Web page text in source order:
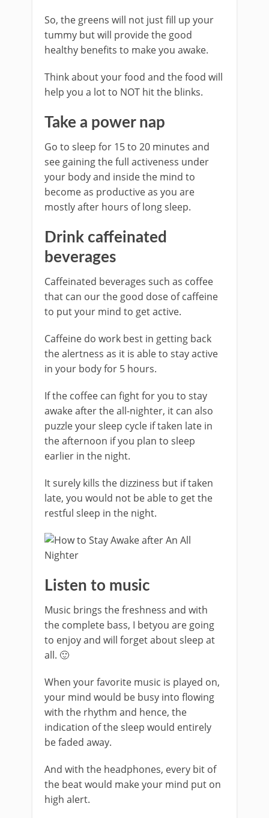
So, the greens will not just fill up your
tummy but will provide the good
healthy benefits to make you awake.
Think about your food and the food will
help you a lot to NOT hit the blinks.
Take a power nap
Go to sleep for 15 to 20 minutes and
see gaining the full activeness under
your body and inside the mind to
become as productive as you are
mostly after hours of long sleep.
Drink caffeinated
beverages
Caffeinated beverages such as coffee
that can our the good dose of caffeine
to put your mind to get active.
Caffeine do work best in getting back
the alertness as it is able to stay active
in your body for 5 hours.
If the coffee can fight for you to stay
awake after the all-nighter, it can also
puzzle your sleep cycle if taken late in
the afternoon if you plan to sleep
earlier in the night.
It surely kills the dizziness but if taken
late, you would not be able to get the
restful sleep in the night.
Listen to music
Music brings the freshness and with
the complete bass, I betyou are going
to enjoy and will forget about sleep at
all. 🙂
When your favorite music is played on,
your mind would be busy into flowing
with the rhythm and hence, the
indication of the sleep would entirely
be faded away.
And with the headphones, every bit of
the beat would make your mind put on
high alert.